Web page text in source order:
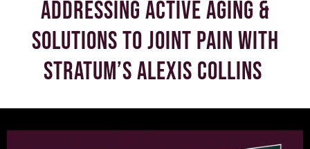
Addressing active aging &
solutions to joint pain with
Stratum’s Alexis Collins